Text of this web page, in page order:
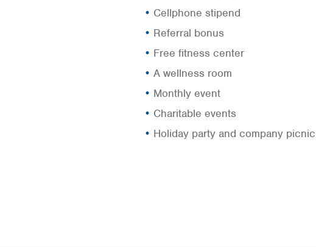
Cellphone stipend
Referral bonus
Free fitness center
A wellness room
Monthly event
Charitable events
Holiday party and company picnic